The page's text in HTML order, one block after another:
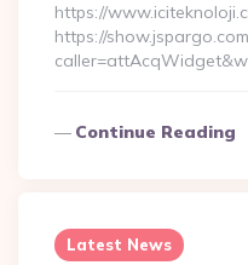
https://
https://
Continue Reading
Latest News